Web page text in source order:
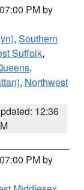
PM by
, Southern
Suffolk,
,
, Northwest
12:36
PM by